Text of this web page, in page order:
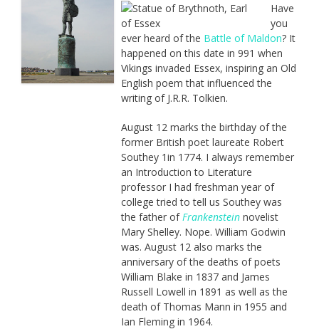
Have
you
ever heard of the Battle of Maldon? It
happened on this date in 991 when
Vikings invaded Essex, inspiring an Old
English poem that influenced the
writing of J.R.R. Tolkien.
August 12 marks the birthday of the
former British poet laureate Robert
Southey 1in 1774. I always remember
an Introduction to Literature
professor I had freshman year of
college tried to tell us Southey was
the father of Frankensteinnovelist
Mary Shelley. Nope. William Godwin
was. August 12 also marks the
anniversary of the deaths of poets
William Blake in 1837 and James
Russell Lowell in 1891 as well as the
death of Thomas Mann in 1955 and
Ian Fleming in 1964.